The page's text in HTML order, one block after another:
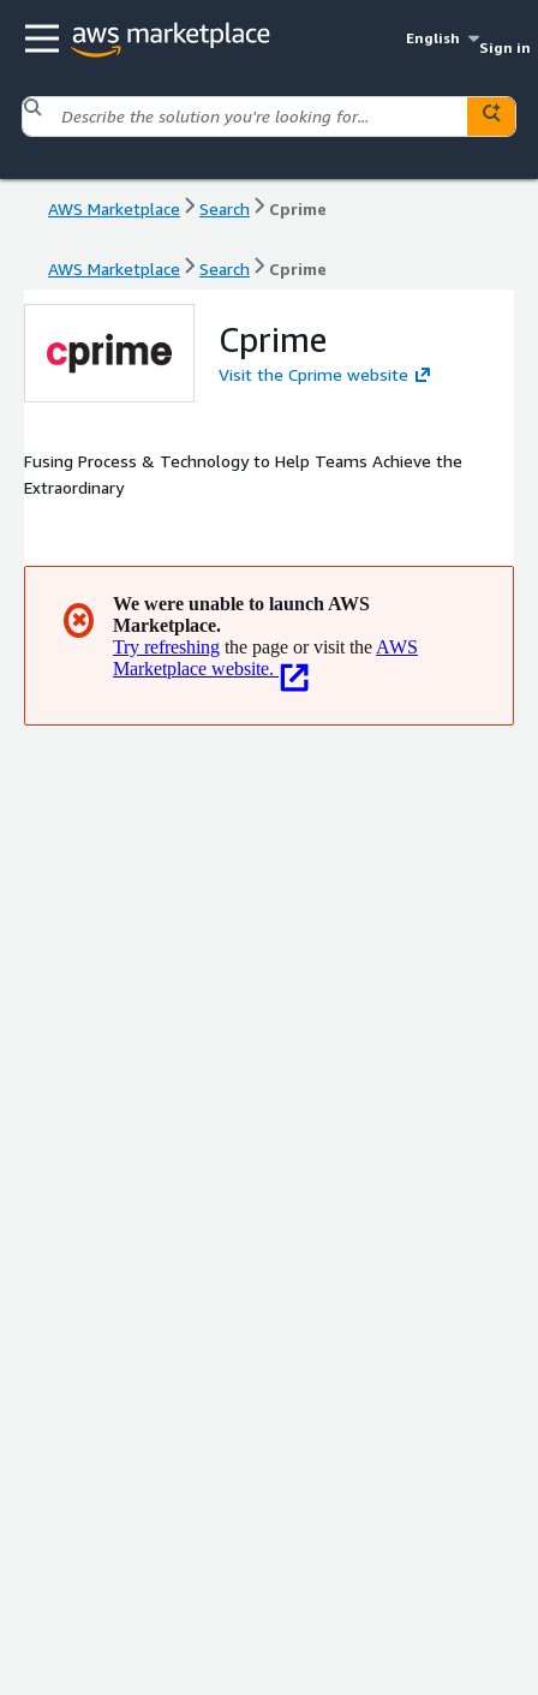
English
Sign in
AWS Marketplace Search Cprime
AWS Marketplace Search Cprime
Cprime
Visit the Cprime website
Fusing Process & Technology to Help Teams Achieve the
Extraordinary
✖
We were unable to launch AWS
Marketplace.
Try refreshing the page or visit the AWS
Marketplace website.